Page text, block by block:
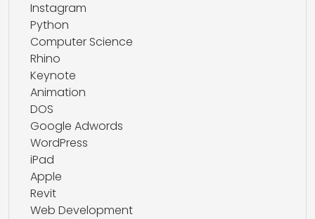
Instagram
Python
Computer Science
Rhino
Keynote
Animation
DOS
Google Adwords
WordPress
iPad
Apple
Revit
Web Development